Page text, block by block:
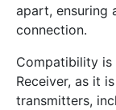
apart, ensuring
connection.
Compatibility is
Receiver, as it
transmitters,